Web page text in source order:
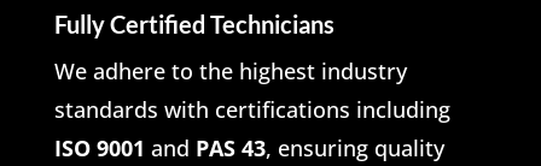
Fully Certified Technicians
We adhere to the highest industry
standards with certifications including
ISO 9001 and PAS 43, ensuring quality